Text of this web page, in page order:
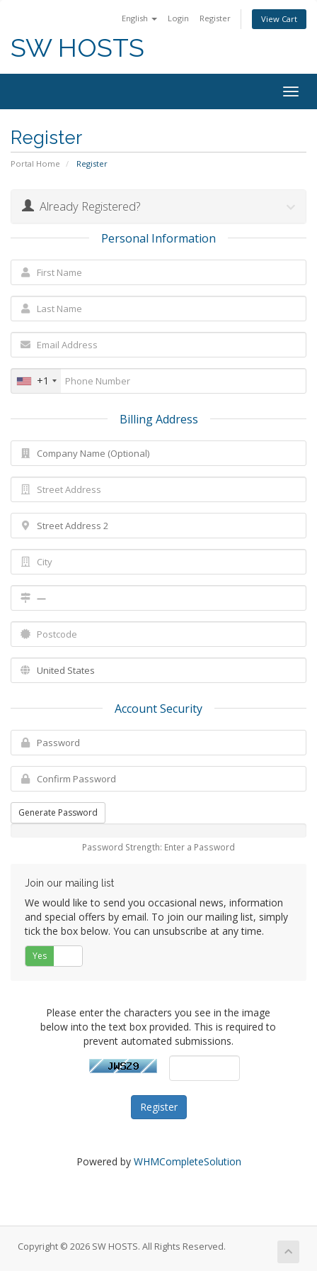
English Login Register View Cart
SW HOSTS
Register
Portal Home Register
Already Registered?
Personal Information
+1
Billing Address
Account Security
Generate Password
Password Strength: Enter a Password
Join our mailing list
We would like to send you occasional news, information
and special offers by email. To join our mailing list, simply
tick the box below. You can unsubscribe at any time.
Yes
Please enter the characters you see in the image
below into the text box provided. This is required to
prevent automated submissions.
Powered by WHMCompleteSolution
Copyright © 2026 SW HOSTS. All Rights Reserved.